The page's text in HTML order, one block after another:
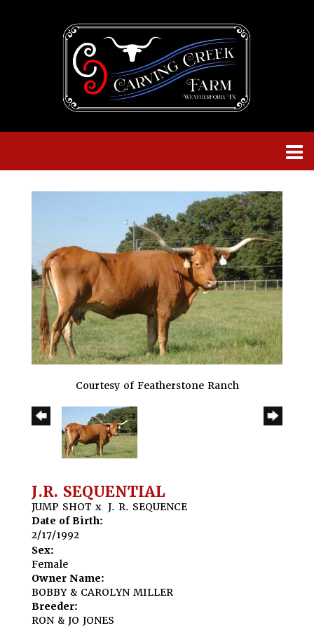
Courtesy of Featherstone Ranch
J.R. SEQUENTIAL
JUMP SHOT x J. R. SEQUENCE
Date of Birth:
2/17/1992
Sex:
Female
Owner Name:
BOBBY & CAROLYN MILLER
Breeder:
RON & JO JONES